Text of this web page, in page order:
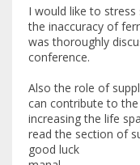
I would like to
the inaccuracy of
was thoroughly
conference.
Also the role of
can contribute to
increasing the life
read the section of
good luck